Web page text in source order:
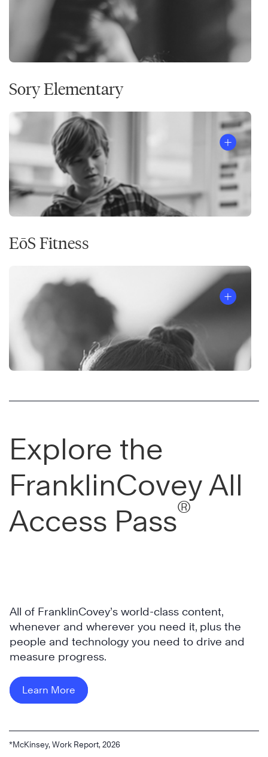
Sory Elementary
EōS Fitness
Explore the
FranklinCovey All
Access Pass®
All of FranklinCovey’s world-class content,
whenever and wherever you need it, plus the
people and technology you need to drive and
measure progress.
Learn More
*McKinsey, Work Report, 2026